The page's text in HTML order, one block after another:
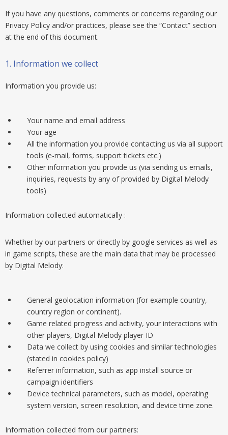
If you have any questions, comments or concerns regarding our
Privacy Policy and/or practices, please see the “Contact” section
at the end of this document.
1. Information we collect
Information you provide us:
Your name and email address
Your age
All the information you provide contacting us via all support
tools (e-mail, forms, support tickets etc.)
Other information you provide us (via sending us emails,
inquiries, requests by any of provided by Digital Melody
tools)
Information collected automatically :
Whether by our partners or directly by google services as well as
in game scripts, these are the main data that may be processed
by Digital Melody:
General geolocation information (for example country,
country region or continent).
Game related progress and activity, your interactions with
other players, Digital Melody player ID
Data we collect by using cookies and similar technologies
(stated in cookies policy)
Referrer information, such as app install source or
campaign identifiers
Device technical parameters, such as model, operating
system version, screen resolution, and device time zone.
Information collected from our partners: